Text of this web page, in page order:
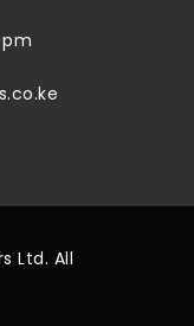
Ltd. All